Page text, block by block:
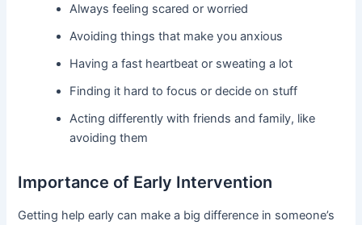
Always feeling scared or worried
Avoiding things that make you anxious
Having a fast heartbeat or sweating a lot
Finding it hard to focus or decide on stuff
Acting differently with friends and family, like
avoiding them
Importance of Early Intervention
Getting help early can make a big difference in someone’s